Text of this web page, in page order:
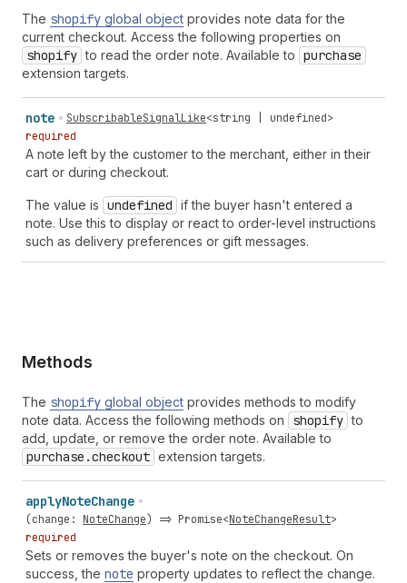
The shopify global object provides note data for the
current checkout. Access the following properties on
shopify to read the order note. Available to purchase
extension targets.
note SubscribableSignalLike<string undefined>
required
A note left by the customer to the merchant, either in their
cart or during checkout.
The value is undefined if the buyer hasn't entered a
note. Use this to display or react to order-level instructions
such as delivery preferences or gift messages.
Methods
The shopify global object provides methods to modify
note data. Access the following methods on
shopify to
add, update, or remove the order note. Available to
purchase.checkout extension targets.
applyNoteChange
(change : NoteChange) => Promise<NoteChangeResult>
required
Sets or removes the buyer's note on the checkout. On
success, the note property updates to reflect the change.